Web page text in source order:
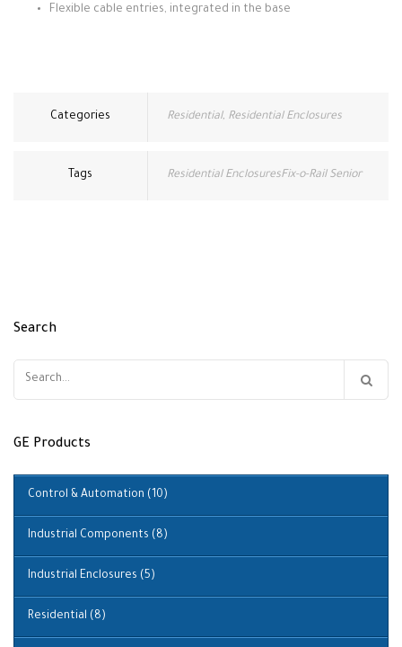
Flexible cable entries, integrated in the base
Categories Residential, Residential Enclosures
Tags Residential EnclosuresFix-o-Rail Senior
Search
Search
GE Products
Control & Automation (10)
Industrial Components (8)
Industrial Enclosures (5)
Residential (8)